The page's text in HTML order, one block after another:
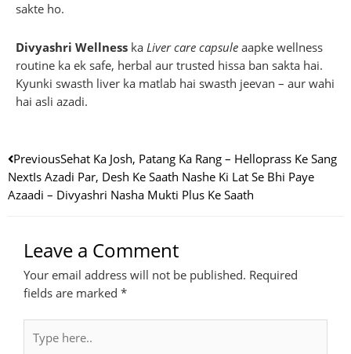
sakte ho.
Divyashri Wellness ka Liver care capsule aapke wellness
routine ka ek safe, herbal aur trusted hissa ban sakta hai.
Kyunki swasth liver ka matlab hai swasth jeevan – aur wahi
hai asli azadi.
Prev
PreviousSehat Ka Josh, Patang Ka Rang – Helloprass Ke Sang
NextIs Azadi Par, Desh Ke Saath Nashe Ki Lat Se Bhi Paye
Azaadi – Divyashri Nasha Mukti Plus Ke Saath
Next
Leave a Comment
Your email address will not be published. Required
fields are marked *
here..